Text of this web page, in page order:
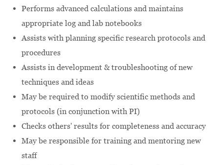
Performs advanced calculations and maintains
appropriate log and lab notebooks
Assists with planning specific research protocols and
procedures
Assists in development & troubleshooting of new
techniques and ideas
May be required to modify scientific methods and
protocols (in conjunction with PI)
Checks others' results for completeness and accuracy
May be responsible for training and mentoring new
staff